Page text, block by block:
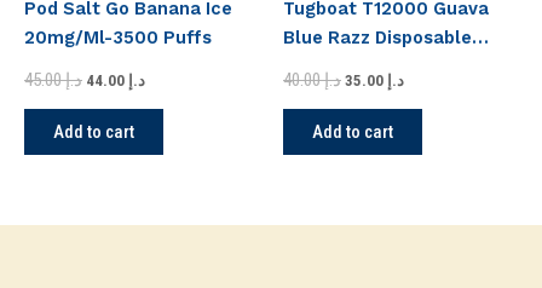
Pod Salt Go Banana Ice
20mg/Ml-3500 Puffs
د.إ45.00 د.إ
Add to cart
Tugboat T12000 Guava
Blue Razz Disposable
د.إ40.00 د.إ
Add to cart